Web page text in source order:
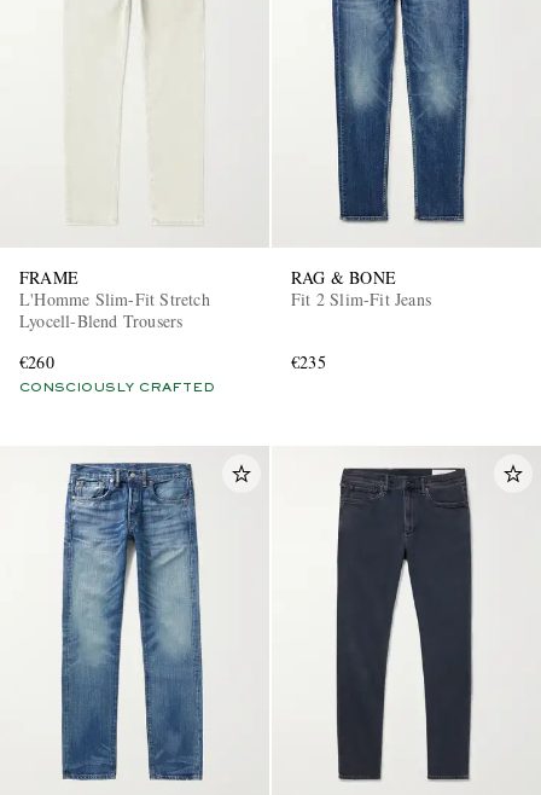
FRAME
L'Homme Slim-Fit Stretch
Lyocell-Blend Trousers
€260
CONSCIOUSLY CRAFTED
RAG & BONE
Fit 2 Slim-Fit Jeans
€235